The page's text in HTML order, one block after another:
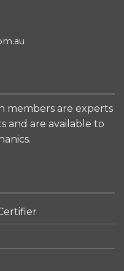
members are experts
and are available to